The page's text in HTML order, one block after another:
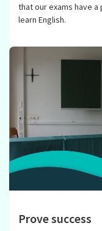
that our exams have
learn English.
Prove success